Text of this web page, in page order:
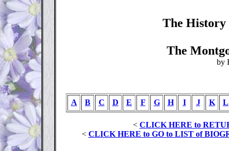
The History
The
by
A B C D E F G H I J K L
< CLICK HERE to
< CLICK HERE to GO to LIST of